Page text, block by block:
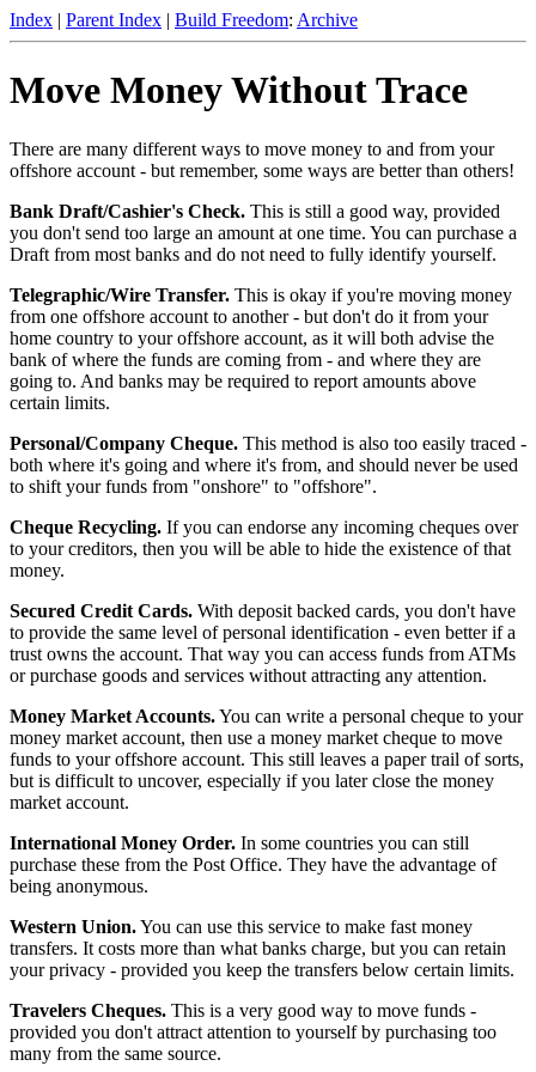
Index | Parent Index | Build Freedom: Archive
Move Money Without Trace
There are many different ways to move money to and from your
offshore account - but remember, some ways are better than others!
Bank Draft/Cashier's Check. This is still a good way, provided
you don't send too large an amount at one time. You can purchase a
Draft from most banks and do not need to fully identify yourself.
Telegraphic/Wire Transfer. This is okay if you're moving money
from one offshore account to another - but don't do it from your
home country to your offshore account, as it will both advise the
bank of where the funds are coming from - and where they are
going to. And banks may be required to report amounts above
certain limits.
Personal/Company Cheque. This method is also too easily traced -
both where it's going and where it's from, and should never be used
to shift your funds from "onshore" to "offshore".
Cheque Recycling. If you can endorse any incoming cheques over
to your creditors, then you will be able to hide the existence of that
money.
Secured Credit Cards. With deposit backed cards, you don't have
to provide the same level of personal identification - even better if a
trust owns the account. That way you can access funds from ATMs
or purchase goods and services without attracting any attention.
Money Market Accounts.You can write a personal cheque to your
money market account, then use a money market cheque to move
funds to your offshore account. This still leaves a paper trail of sorts,
but is difficult to uncover, especially if you later close the money
market account.
International Money Order. In some countries you can still
purchase these from the Post Office. They have the advantage of
being anonymous.
Western Union.You can use this service to make fast money
transfers. It costs more than what banks charge, but you can retain
your privacy - provided you keep the transfers below certain limits.
Travelers Cheques. This is a very good way to move funds -
provided you don't attract attention to yourself by purchasing too
many from the same source.